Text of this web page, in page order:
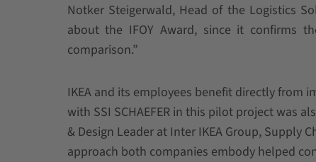
Notker Steigerwald, Head of the Logistics
about the IFOY Award, since it confirms
comparison.”
IKEA and its employees benefit directly from
with SSI SCHAEFER in this pilot project was
& Design Leader at Inter IKEA Group, Supply
approach both companies embody helped